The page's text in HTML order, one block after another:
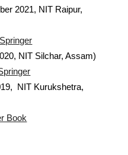
2021, NIT Raipur,
NIT Silchar, Assam)
NIT Kurukshetra,
Book